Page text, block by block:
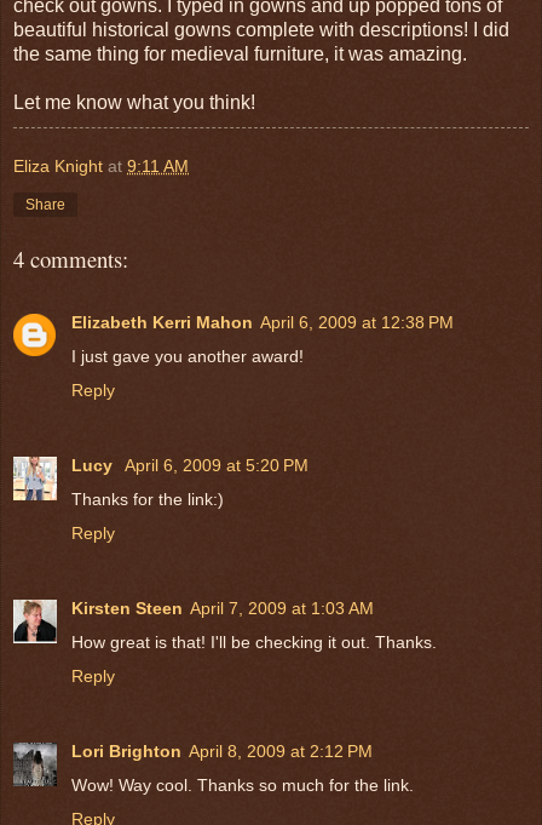
check out gowns. I typed in gowns and up popped tons of
beautiful historical gowns complete with descriptions! I did
the same thing for medieval furniture, it was amazing.
Let me know what you think!
Eliza Knight at 9:11 AM
Share
4 comments:
Elizabeth Kerri Mahon April 6, 2009 at 12:38 PM
I just gave you another award!
Reply
Lucy
April 6, 2009 at 5:20 PM
Thanks for the link:)
Reply
Kirsten Steen April 7, 2009 at 1:03 AM
How great is that! I'll be checking it out. Thanks.
Reply
Lori Brighton April 8, 2009 at 2:12 PM
Wow! Way cool. Thanks so much for the link.
Reply